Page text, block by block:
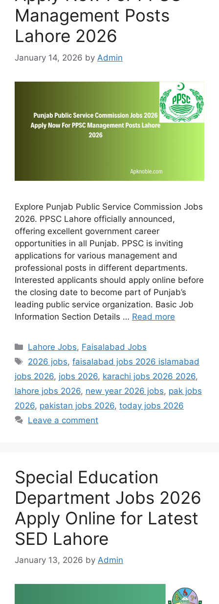
Management Posts
Lahore 2026
January 14, 2026 by Admin
Explore Punjab Public Service Commission Jobs
2026. PPSC Lahore officially announced,
offering excellent government career
opportunities in all Punjab. PPSC is inviting
applications for various management and
professional posts in different departments.
Interested applicants should apply online before
the closing date to become part of Punjab’s
leading public service organization. Basic Job
Information Section Details … Read more
Categories
Lahore Jobs, Faisalabad Jobs
Tags
2026 jobs,faisalabad jobs 2026 islamabad
jobs 2026, jobs 2026, karachi jobs 2026 2026,
lahore jobs 2026, new year 2026 jobs, pak jobs
2026, pakistan jobs 2026, today jobs 2026
Leave a comment
Special Education
Department Jobs 2026
Apply Online for Latest
SED Lahore
January 13, 2026 by Admin